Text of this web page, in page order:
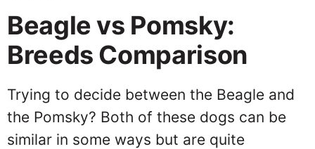
Beagle vs Pomsky:
Breeds Comparison
Trying to decide between the Beagle and
the Pomsky? Both of these dogs can be
similar in some ways but are quite